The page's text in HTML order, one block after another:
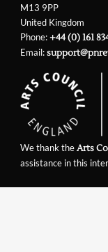
M13 9PP
United Kingdom
Phone:+44 (0) 161
Email:
We thank theArts
assistance in this